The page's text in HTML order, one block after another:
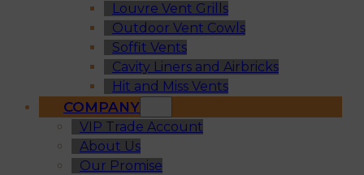
Louvre Vent Grills
Outdoor Vent Cowls
Soffit Vents
Cavity Liners and Airbricks
Hit and Miss Vents
COMPANY
VIP Trade Account
About Us
Our Promise